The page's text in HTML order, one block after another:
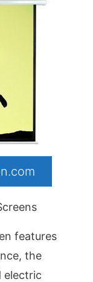
features
the
electric